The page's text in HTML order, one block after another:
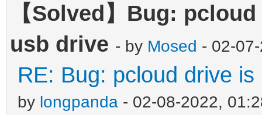
【Solved】Bug:
usb drive - by Mosed - 02-
RE: Bug: pcloud drive
by longpanda - 02-08-2022,